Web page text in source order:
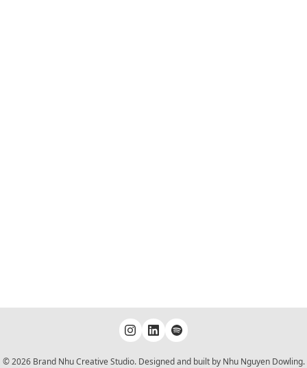
© 2026 Brand Nhu Creative Studio. Designed and built by Nhu Nguyen Dowling.